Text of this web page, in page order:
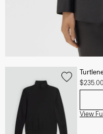
$235.00
View